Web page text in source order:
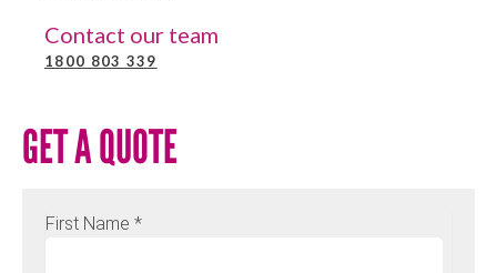
Contact our team
1800 803 339
GET A QUOTE